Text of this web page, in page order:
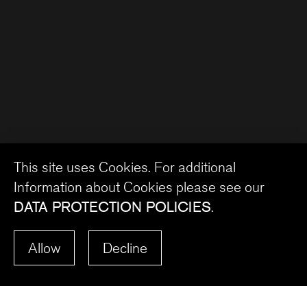
Allow Decline
This site uses Cookies. For additional
Information about Cookies please see our
DATA PROTECTION POLICIES.